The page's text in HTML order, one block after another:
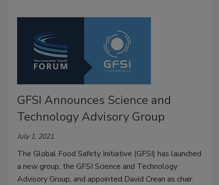
GFSI Announces Science and
Technology Advisory Group
July 1, 2021
The Global Food Safety Initiative (GFSI) has launched
a new group, the GFSI Science and Technology
Advisory Group, and appointed David Crean as chair.